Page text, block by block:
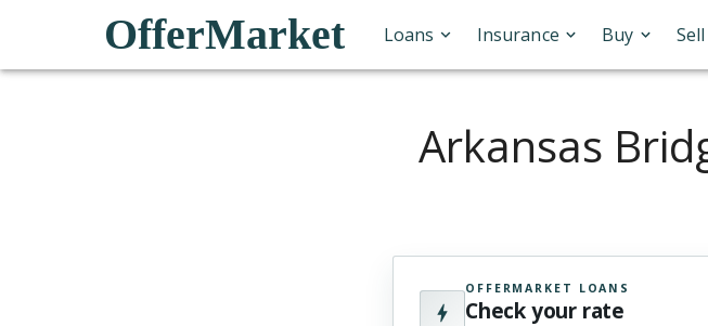
OfferMarket Loans Insurance Buy Sell
Arkansas
OFFERMARKET LOANS
Check your rate